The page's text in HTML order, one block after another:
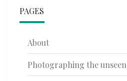
PAGES
About
Photographing the unseen